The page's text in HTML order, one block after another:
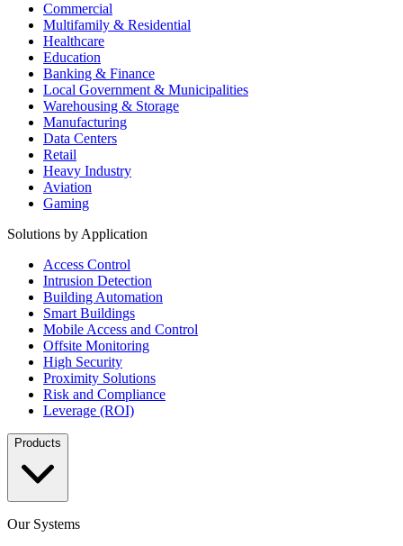
Commercial
Multifamily & Residential
Healthcare
Education
Banking & Finance
Local Government & Municipalities
Warehousing & Storage
Manufacturing
Data Centers
Retail
Heavy Industry
Aviation
Gaming
Solutions by Application
Access Control
Intrusion Detection
Building Automation
Smart Buildings
Mobile Access and Control
Offsite Monitoring
High Security
Proximity Solutions
Risk and Compliance
Leverage (ROI)
Products
Our Systems